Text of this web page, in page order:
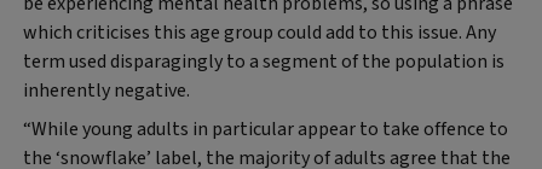
which criticises this age group could add to this issue. Any
term used disparagingly to a segment of the population is
inherently negative.
“While young adults in particular appear to take offence to
the ‘snowflake’ label, the majority of adults agree that the